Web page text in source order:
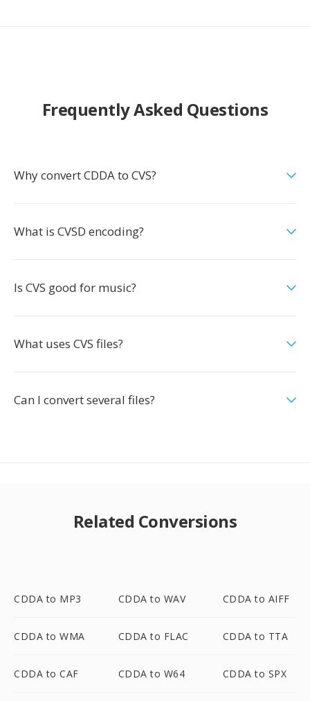
Frequently Asked Questions
Why convert CDDA to CVS?
What is CVSD encoding?
Is CVS good for music?
What uses CVS files?
Can I convert several files?
Related Conversions
CDDA to MP3 CDDA to WAV CDDA to AIFF
CDDA to WMA CDDA to FLAC CDDA to TTA
CDDA to CAF CDDA to W64 CDDA to SPX